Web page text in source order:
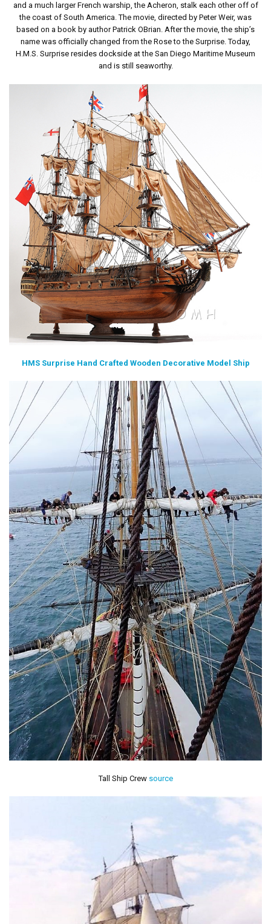
and a much larger French warship, the Acheron, stalk each other off of
the coast of South America. The movie, directed by Peter Weir, was
based on a book by author Patrick OBrian. After the movie, the ship’s
name was officially changed from the Rose to the Surprise. Today,
H.M.S. Surprise resides dockside at the San Diego Maritime Museum
and is still seaworthy.
HMS Surprise Hand Crafted Wooden Decorative Model Ship
Tall Ship Crewsource